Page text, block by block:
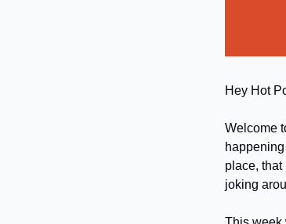
Hey Hot
Welcome
place,
joking